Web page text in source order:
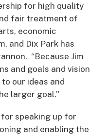
for high quality
fair treatment of
economic
and Dix Park has
“Because Jim
and goals and vision
our ideas and
larger goal.”
speaking up for
and enabling the